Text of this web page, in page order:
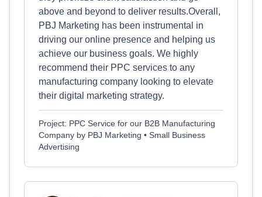
above and beyond to deliver results.Overall,
PBJ Marketing has been instrumental in
driving our online presence and helping us
achieve our business goals. We highly
recommend their PPC services to any
manufacturing company looking to elevate
their digital marketing strategy.
Project: PPC Service for our B2B Manufacturing
Company by PBJ Marketing • Small Business
Advertising